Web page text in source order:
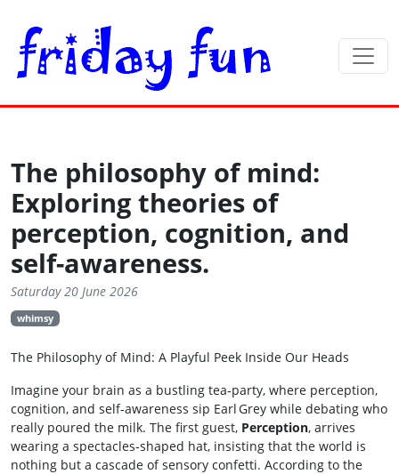
The philosophy of mind:
Exploring theories of
perception, cognition, and
self-awareness.
Saturday 20 June 2026
whimsy
The Philosophy of Mind: A Playful Peek Inside Our Heads
Imagine your brain as a bustling tea‑party, where perception,
cognition, and self‑awareness sip Earl Grey while debating who
really poured the milk. The first guest, Perception, arrives
wearing a spectacles‑shaped hat, insisting that the world is
nothing but a cascade of sensory confetti. According to the